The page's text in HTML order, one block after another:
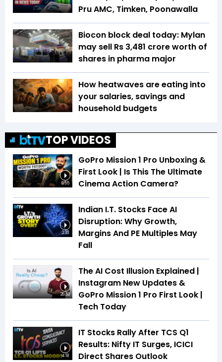
Pru AMC, Timken, Poonawalla
Biocon block deal today: Mylan
may sell Rs 3,481 crore worth of
shares in pharma major
How heatwaves are eating into
your salaries, savings and
household budgets
TOP VIDEOS
6:55
GoPro Mission 1 Pro Unboxing &
First Look | Is This The Ultimate
Cinema Action Camera?
2:33
Indian I.T. Stocks Face AI
Disruption: Why Growth,
Margins And PE Multiples May
Fall
26:53
The AI Cost Illusion Explained |
Instagram New Updates &
GoPro Mission 1 Pro First Look |
Tech Today
4:18
IT Stocks Rally After TCS Q1
Results: Nifty IT Surges, ICICI
Direct Shares Outlook